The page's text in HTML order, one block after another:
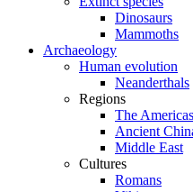
Dinosaurs
Mammoths
Archaeology
Human evolution
Neanderthals
Regions
The Americas
Ancient
Middle East
Cultures
Romans